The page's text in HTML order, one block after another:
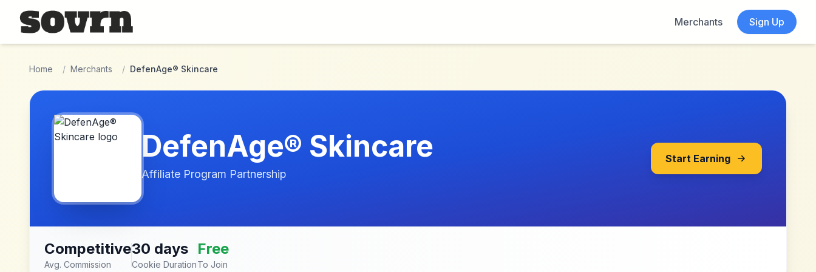
Skip to main content
Merchants
Sign Up
Home / Merchants / DefenAge® Skincare
DefenAge® Skincare
Affiliate Program Partnership
Start Earning
Competitive
Avg. Commission
30 days
Cookie Duration
Free
To Join